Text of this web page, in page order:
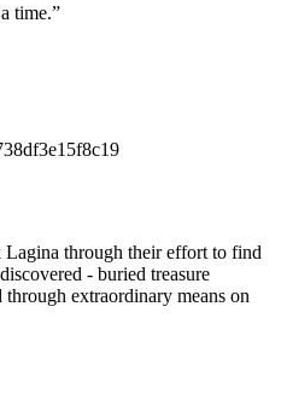
time.”
through their effort to find
- buried treasure
extraordinary means on